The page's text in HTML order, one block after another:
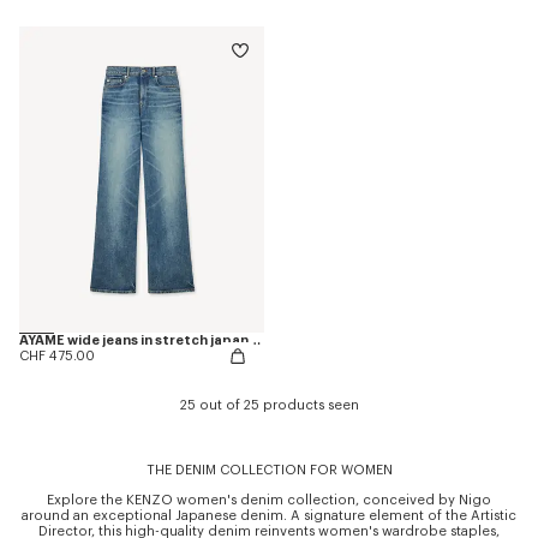
AYAME wide jeans in stretch japanese denim
CHF 475.00
25 out of 25 products seen
THE DENIM COLLECTION FOR WOMEN
Explore the KENZO women's denim collection, conceived by Nigo
around an exceptional Japanese denim. A signature element of the Artistic
Director, this high-quality denim reinvents women's wardrobe staples,